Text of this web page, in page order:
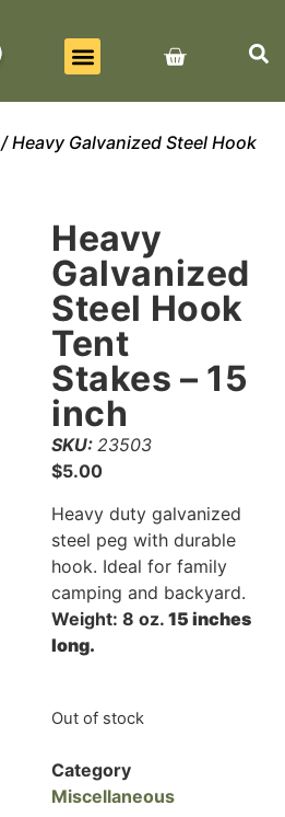
/ Heavy Galvanized Steel Hook
Heavy
Galvanized
Steel Hook
Tent
Stakes – 15
inch
SKU: 23503
$5.00
Heavy duty galvanized
steel peg with durable
hook. Ideal for family
camping and backyard.
Weight: 8 oz. 15 inches
long.
Out of stock
Category
Miscellaneous